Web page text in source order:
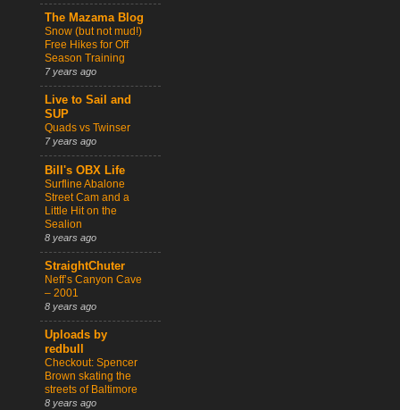
The Mazama Blog
Snow (but not mud!)
Free Hikes for Off
Season Training
7 years ago
Live to Sail and
SUP
Quads vs Twinser
7 years ago
Bill's OBX Life
Surfline Abalone
Street Cam and a
Little Hit on the
Sealion
8 years ago
StraightChuter
Neff’s Canyon Cave
– 2001
8 years ago
Uploads by
redbull
Checkout: Spencer
Brown skating the
streets of Baltimore
8 years ago